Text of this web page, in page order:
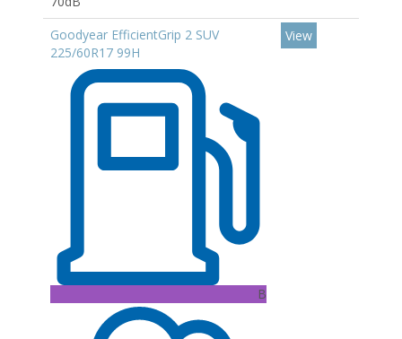
Goodyear EfficientGrip 2 SUV
225/60R17 99H
B
View